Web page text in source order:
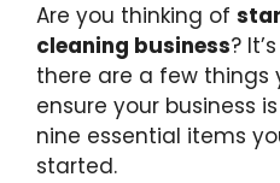
Are you thinking of
cleaning business?
there are a few things
ensure your business
nine essential items
started.